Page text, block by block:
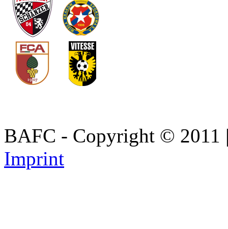
BAFC - Copyright © 2011
Imprint